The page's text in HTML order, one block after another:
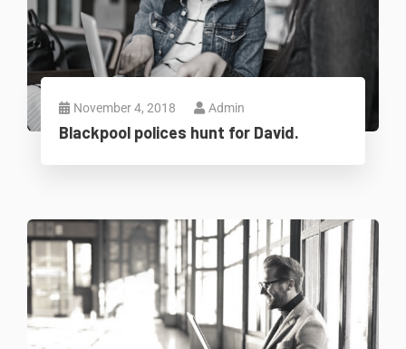
November 4, 2018 Admin
Blackpool polices hunt for David.